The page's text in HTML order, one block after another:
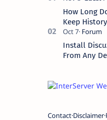
How Long
Keep History
Install
From Any
Contact Disclaimer